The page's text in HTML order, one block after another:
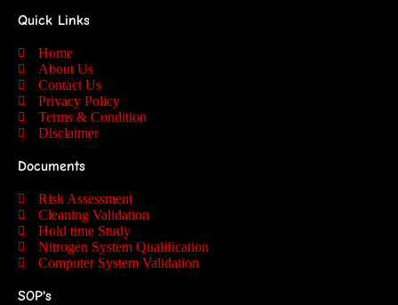
Quick Links
Home
About Us
Contact Us
Privacy Policy
Terms & Condition
Disclaimer
Documents
Risk Assessment
Cleaning Validation
Hold time Study
Nitrogen System Qualification
Computer System Validation
SOP's